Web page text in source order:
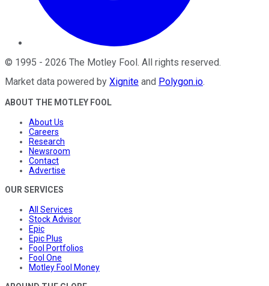
© 1995 - 2026 The Motley Fool. All rights reserved.
Market data powered by Xignite and Polygon.io.
ABOUT THE MOTLEY FOOL
About Us
Careers
Research
Newsroom
Contact
Advertise
OUR SERVICES
All Services
Stock Advisor
Epic
Epic Plus
Fool Portfolios
Fool One
Motley Fool Money